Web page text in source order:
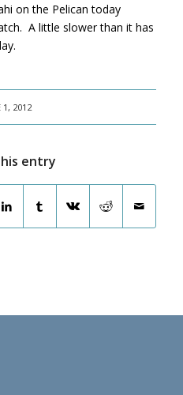
on the Pelican today
A little slower than it has
1, 2012
entry